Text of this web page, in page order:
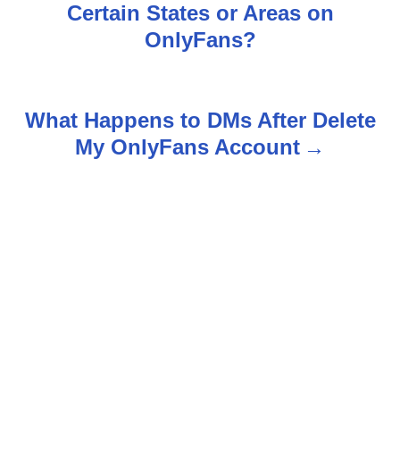
Certain States or Areas on
OnlyFans?
What Happens to DMs After Delete
My OnlyFans Account